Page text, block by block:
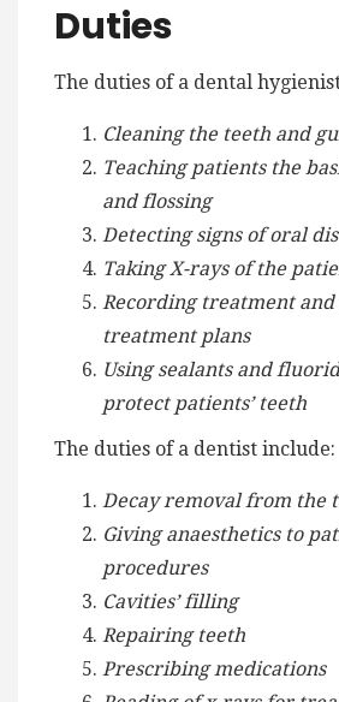
Duties
The duties of a dental
Cleaning the teeth and
Teaching patients the
and flossing
Detecting signs of oral
Taking X-rays of the
Recording treatment
treatment plans
Using sealants and
protect patients’ teeth
The duties of a dentist include:
Decay removal from the
Giving anaesthetics to
procedures
Cavities’ filling
Repairing teeth
Prescribing medications